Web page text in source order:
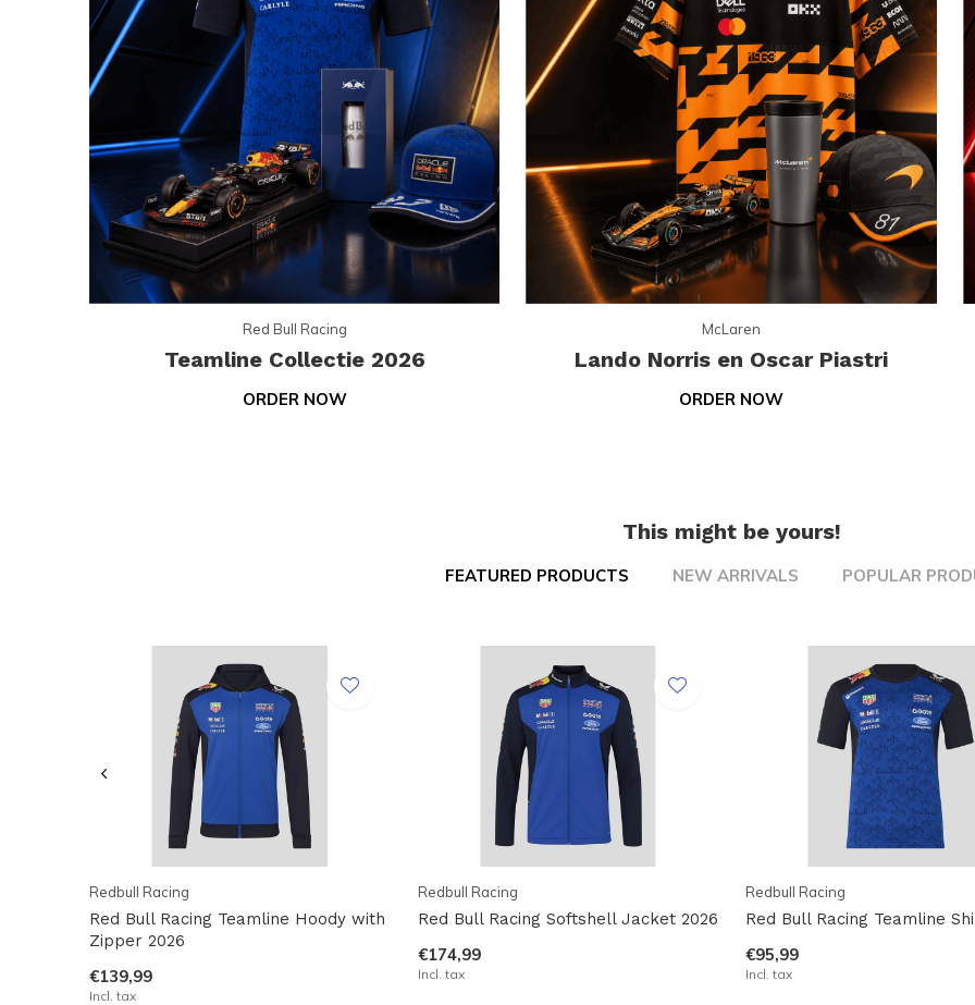
Red Bull Racing
Teamline Collectie 2026
ORDER NOW
McLaren
Lando Norris en Oscar Piastri
ORDER NOW
This might be yours!
FEATURED PRODUCTS NEW ARRIVALS POPULAR
Redbull Racing
Red Bull Racing Teamline Hoody with
Zipper 2026
€139,99
Incl. tax
Redbull Racing
Red Bull Racing Softshell Jacket 2026
€174,99
Incl. tax
Redbull Racing
Red Bull Racing Teamline
€95,99
Incl. tax